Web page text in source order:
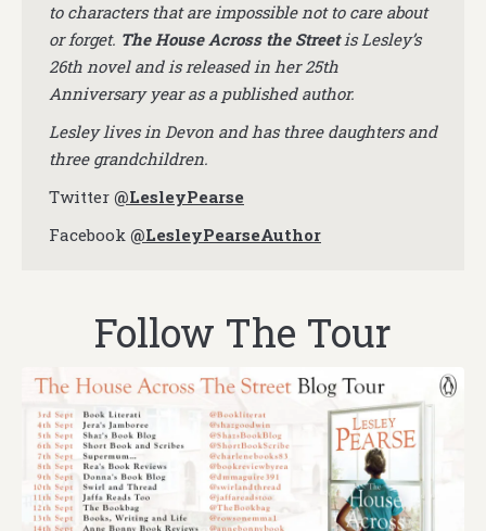
to characters that are impossible not to care about
or forget. The House Across the Streetis Lesley’s
26th novel and is released in her 25th
Anniversary year as a published author.
Lesley lives in Devon and has three daughters and
three grandchildren.
Twitter @LesleyPearse
Facebook @LesleyPearseAuthor
Follow The Tour